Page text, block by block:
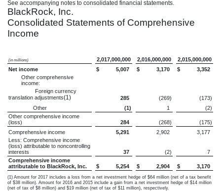
See accompanying notes to consolidated financial statements.
BlackRock, Inc.
Consolidated Statements of Comprehensive
Income
(in millions) 2,017,000,000 2,016,000,000
2,015,000,000
Net income
$ 5,007 $ 3,170 $
3,352
Other comprehensive
income:
Foreign currency
translation adjustments(1) 285 (269) (173)
Other
(1) 1 (2)
Other comprehensive income
(loss)
284 (268) (175)
Comprehensive income
5,291 2,902
3,177
Less: Comprehensive income
(loss) attributable to noncontrolling
interests
37 (2)
7
Comprehensive income
attributable to BlackRock, Inc.
$ 5,254 $ 2,904 $ 3,170
(1) Amount for 2017 includes a loss from a net investment hedge of $64 million (net of a tax benefit
of $38 million). Amount for 2016 and 2015 include a gain from a net investment hedge of $14 million
(net of tax of $8 million) and $19 million (net of tax of $11 million), respectively.